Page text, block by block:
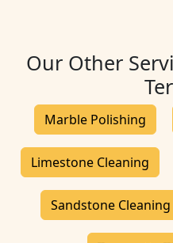
Our Other
Marble Polishing
Limestone Cleaning
Sandstone Cleaning